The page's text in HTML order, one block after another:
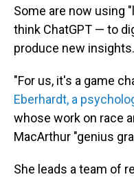
Some are now using
think ChatGPT — to
produce new insights.
"For us, it's a game
Eberhardt, a
whose work on race
MacArthur "genius
She leads a team of